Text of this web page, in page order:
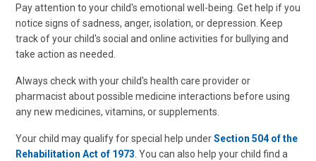
Pay attention to your child's emotional well-being. Get help if you
notice signs of sadness, anger, isolation, or depression. Keep
track of your child's social and online activities for bullying and
take action as needed.
Always check with your child's health care provider or
pharmacist about possible medicine interactions before using
any new medicines, vitamins, or supplements.
Your child may qualify for special help underSection 504 of the
Rehabilitation Act of 1973 . You can also help your child find a